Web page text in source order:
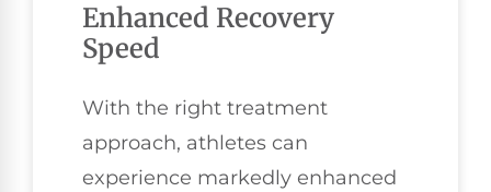
Enhanced Recovery
Speed
With the right treatment
approach, athletes can
experience markedly enhanced